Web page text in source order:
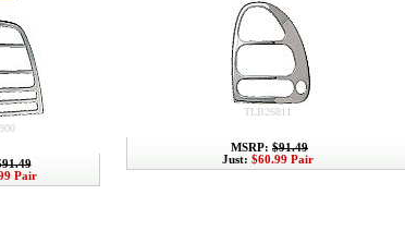
Pair
TLB26811
MSRP: $91.49
Just: $60.99 Pair